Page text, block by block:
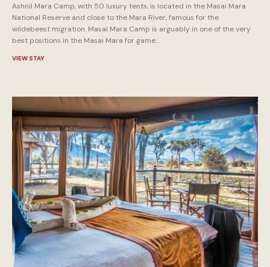
Ashnil Mara Camp, with 50 luxury tents, is located in the Masai Mara
National Reserve and close to the Mara River, famous for the
wildebeest migration. Masai Mara Camp is arguably in one of the very
best positions in the Masai Mara for game...
VIEW STAY